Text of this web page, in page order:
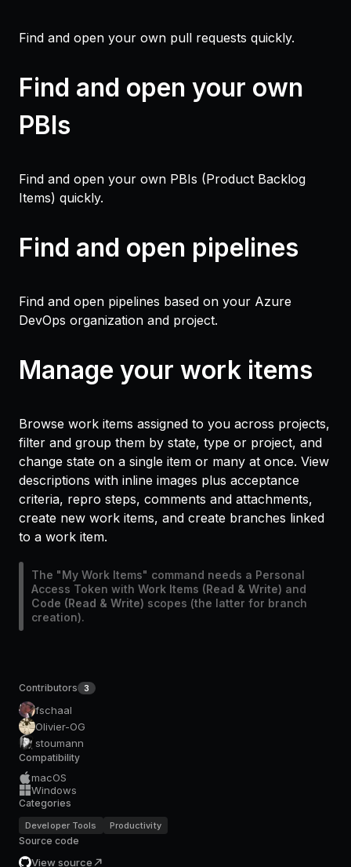
Find and open your own pull requests quickly.
Find and open your own
PBIs
Find and open your own PBIs (Product Backlog
Items) quickly.
Find and open pipelines
Find and open pipelines based on your Azure
DevOps organization and project.
Manage your work items
Browse work items assigned to you across projects,
filter and group them by state, type or project, and
change state on a single item or many at once. View
descriptions with inline images plus acceptance
criteria, repro steps, comments and attachments,
create new work items, and create branches linked
to a work item.
The "My Work Items" command needs a Personal
Access Token with Work Items (Read & Write) and
Code (Read & Write) scopes (the latter for branch
creation).
Contributors 3
fschaal
Olivier-OG
stoumann
Compatibility
macOS
Windows
Categories
Developer Tools Productivity
Source code
View source